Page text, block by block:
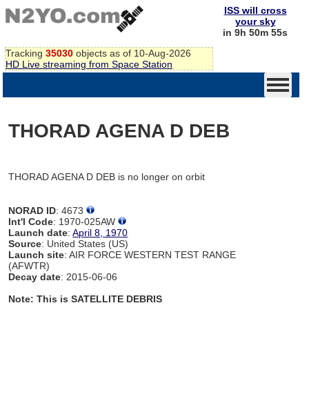
Tracking 35030 objects as of 10-Aug-2026
HD Live streaming from Space Station
ISS will cross
your sky
in 9h 50m 55s
THORAD AGENA D DEB
THORAD AGENA D DEB is no longer on orbit
NORAD ID: 4673
Int'l Code: 1970-025AW
Launch date:April 8, 1970
Source: United States (US)
Launch site: AIR FORCE WESTERN TEST RANGE
(AFWTR)
Decay date: 2015-06-06
Note: This is SATELLITE DEBRIS